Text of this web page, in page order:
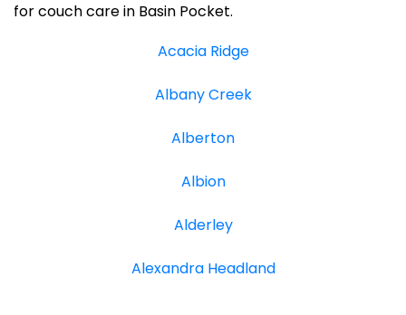
for couch care in Basin Pocket.
Acacia Ridge
Albany Creek
Alberton
Albion
Alderley
Alexandra Headland